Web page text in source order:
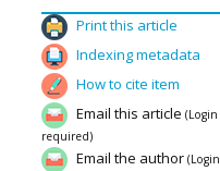
Print this article
Indexing metadata
How to cite item
Email this article (Login
required)
Email the author (Login